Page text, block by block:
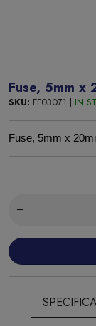
Fuse, 5mm x
SKU: FF03071 | IN
Fuse, 5mm x